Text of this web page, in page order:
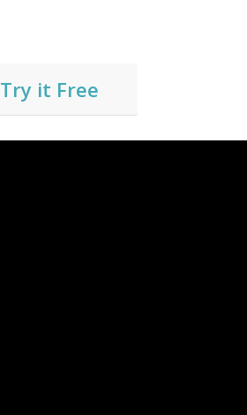
Try it Free